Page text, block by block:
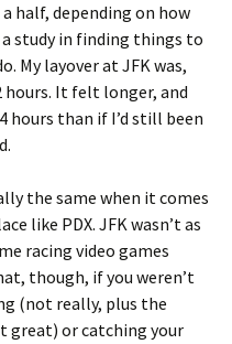
half, depending on how
study in finding things to
My layover at JFK was,
It felt longer, and
hours than if I’d still been
the same when it comes
like PDX. JFK wasn’t as
racing video games
though, if you weren’t
(not really, plus the
great) or catching your